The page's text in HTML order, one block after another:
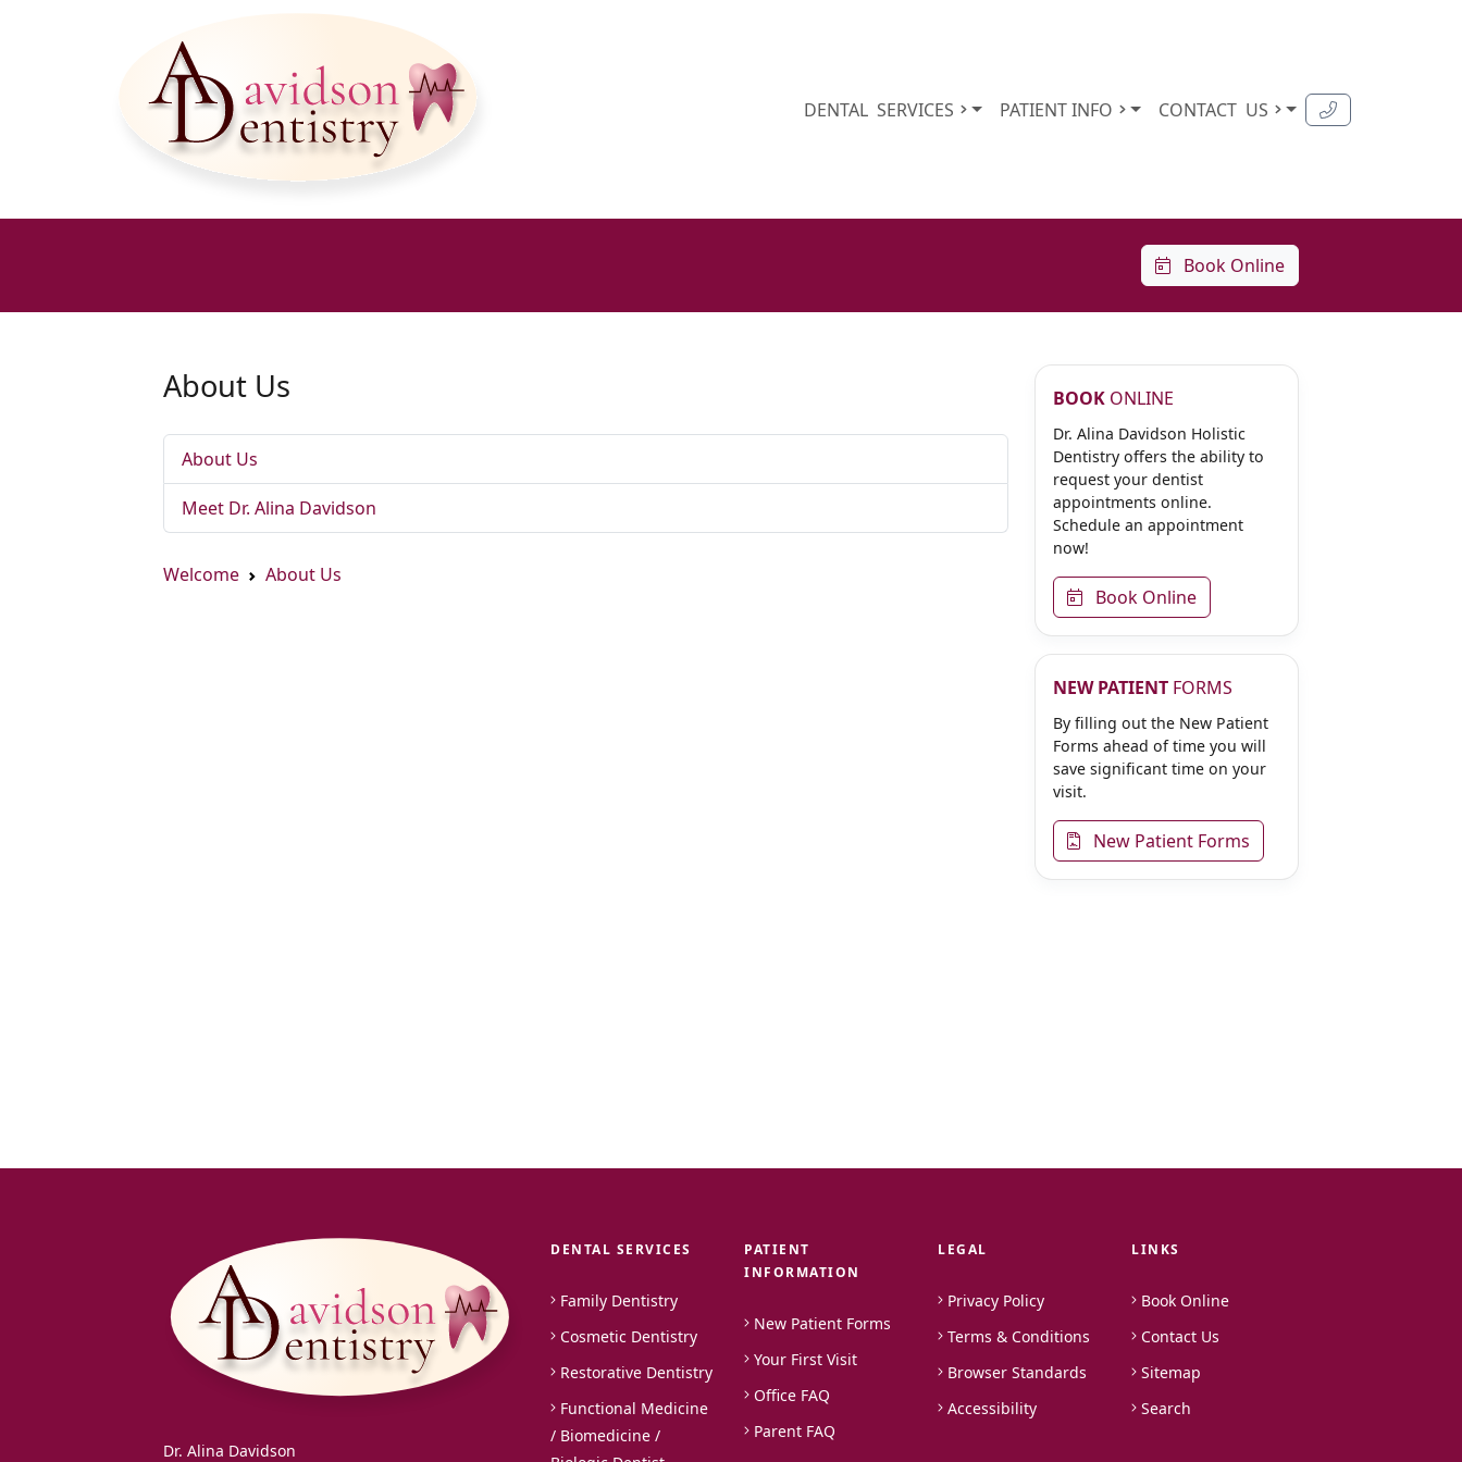
DENTAL SERVICES PATIENT INFO CONTACTUS
Book Online
About Us
About Us
Meet Dr. Alina Davidson
Welcome About Us
BOOK ONLINE
Dr. Alina Davidson Holistic
Dentistry offers the ability to
request your dentist
appointments online.
Schedule an appointment
now!
Book Online
NEW PATIENT FORMS
By filling out the New Patient
Forms ahead of time you will
save significant time on your
visit.
New Patient Forms
Dr. Alina Davidson
DENTAL SERVICES
Family Dentistry
Cosmetic Dentistry
Restorative Dentistry
Functional Medicine
/ Biomedicine /
PATIENT
INFORMATION
New Patient Forms
Your First Visit
Office FAQ
Parent FAQ
LEGAL
Privacy Policy
Terms & Conditions
Browser Standards
Accessibility
LINKS
Book Online
Contact Us
Sitemap
Search